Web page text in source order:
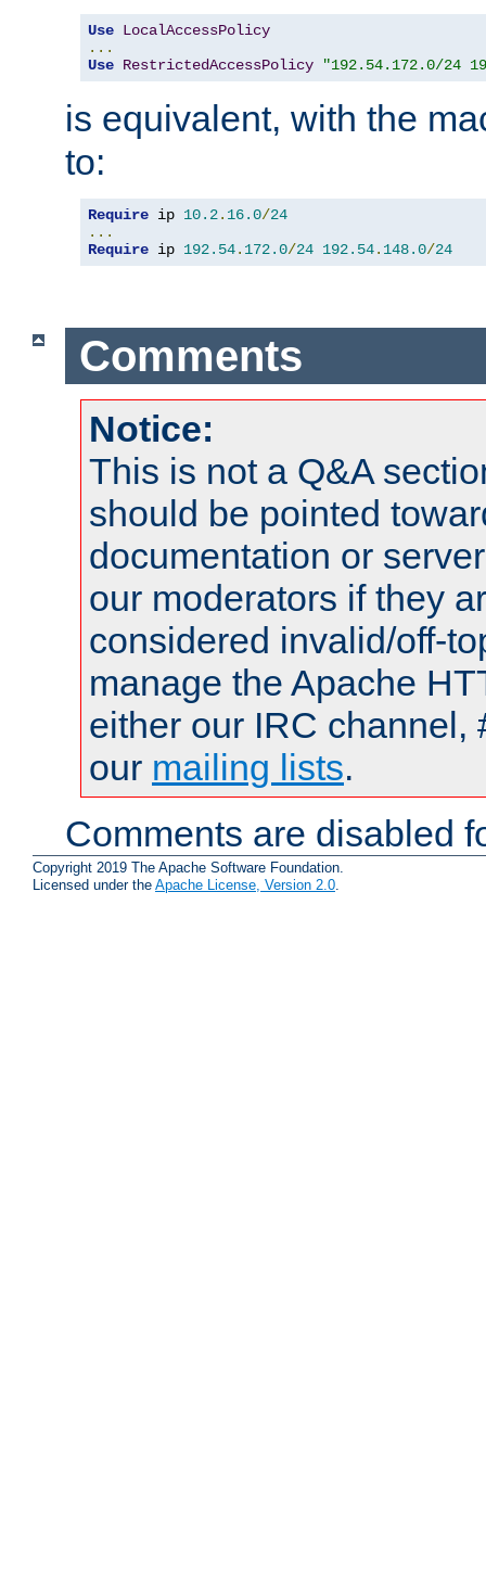
Use LocalAccessPolicy
...
Use RestrictedAccessPolicy "192.54.172.0/24
is equivalent, with the
to:
Require ip 10.2. 16.0/24
...
Require ip 192.54. 172.0/24 192.54. 148.0/24
Comments
Notice:
This is not a Q&A
should be pointed
documentation or
our moderators if they
considered invalid/off-
manage the Apache
either our IRC channel,
our mailing lists.
Comments are disabled
Copyright 2019 The Apache Software Foundation.
Licensed under the Apache License, Version 2.0